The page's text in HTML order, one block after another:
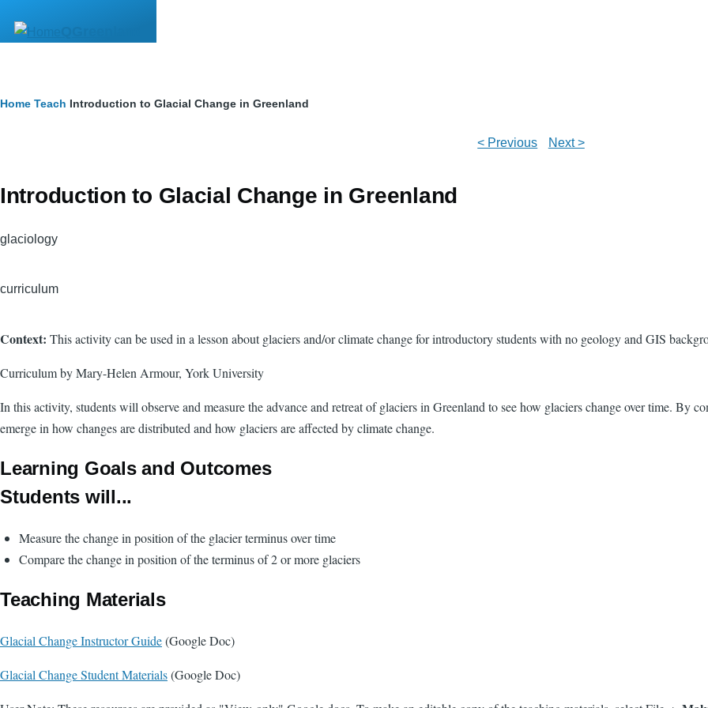
Breadcrumb
Home Teach Introduction to Glacial Change in Greenland
< Previous Next >
Introduction to Glacial Change in Greenland
glaciology
curriculum
Context: This activity can be used in a lesson about glaciers and/or climate change for introductory students with no geology and GIS
Curriculum by Mary-Helen Armour, York University
In this activity, students will observe and measure the advance and retreat of glaciers in Greenland to see how glaciers change over time. By
emerge in how changes are distributed and how glaciers are affected by climate change.
Learning Goals and Outcomes
Students will...
Measure the change in position of the glacier terminus over time
Compare the change in position of the terminus of 2 or more glaciers
Teaching Materials
Glacial Change Instructor Guide(Google Doc)
Glacial Change Student Materials(Google Doc)